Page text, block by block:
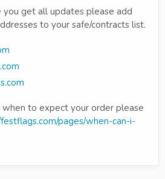
you get all updates please add
to your safe/contracts list.
to expect your order please
pages/when-can-i-